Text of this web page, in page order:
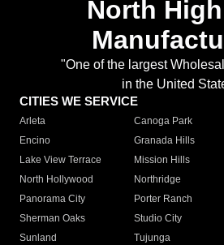
North
"One of the largest
in the United
CITIES WE SERVICE
Arleta Canoga Park
Encino
Granada Hills
Lake View Terrace
Mission Hills
North Hollywood
Northridge
Panorama City
Porter Ranch
Sherman Oaks
Studio City
Sunland
Tujunga